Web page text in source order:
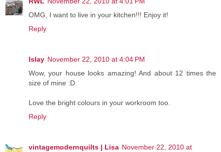
OMG, I want to live in your kitchen!!! Enjoy it!
Reply
Islay November 22, 2010 at 4:04 PM
Wow, your house looks amazing! And about 12 times the
size of mine :D
Love the bright colours in your workroom too.
Reply
vintagemodernquilts | Lisa November 22, 2010 at